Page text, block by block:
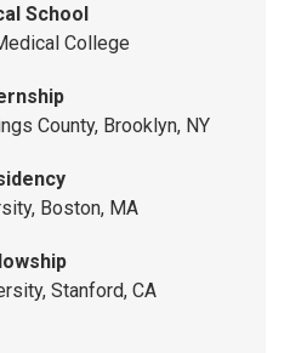
School
College
County, Brooklyn, NY
Boston, MA
Stanford, CA